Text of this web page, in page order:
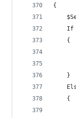
{
If
    {
    }
    {